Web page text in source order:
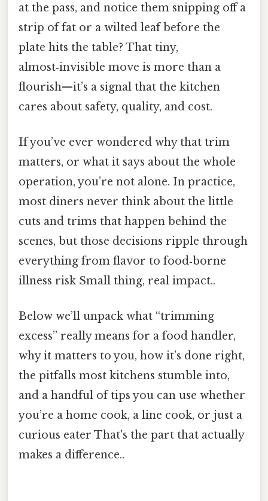
at the pass, and notice them snipping off a
strip of fat or a wilted leaf before the
plate hits the table? That tiny,
almost‑invisible move is more than a
flourish—it’s a signal that the kitchen
cares about safety, quality, and cost.
If you’ve ever wondered why that trim
matters, or what it says about the whole
operation, you’re not alone. In practice,
most diners never think about the little
cuts and trims that happen behind the
scenes, but those decisions ripple through
everything from flavor to food‑borne
illness risk Small thing, real impact..
Below we’ll unpack what “trimming
excess” really means for a food handler,
why it matters to you, how it’s done right,
the pitfalls most kitchens stumble into,
and a handful of tips you can use whether
you’re a home cook, a line cook, or just a
curious eater That's the part that actually
makes a difference..